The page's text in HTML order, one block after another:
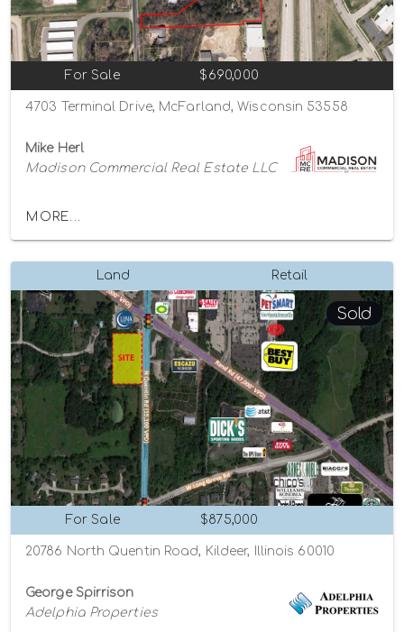
For Sale $690,000
4703 Terminal Drive, McFarland, Wisconsin 53558
Mike Herl
Madison Commercial Real Estate LLC
MORE...
Land Retail
Sold
For Sale $875,000
20786 North Quentin Road, Kildeer, Illinois 60010
George Spirrison
Adelphia Properties